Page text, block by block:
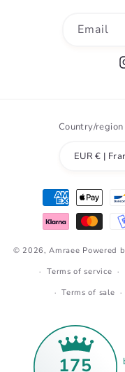
Email
Country/region
EUR € |
Payment
methods
© 2026,Amraee Powered
Terms of service
Terms of sale
175